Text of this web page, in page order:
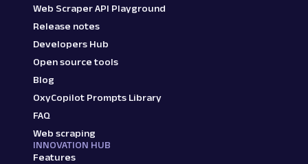
Web Scraper API Playground
Release notes
Developers Hub
Open source tools
Blog
OxyCopilot Prompts Library
FAQ
Web scraping
INNOVATION HUB
Features